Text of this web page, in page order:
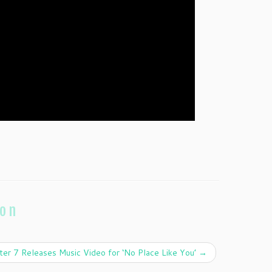
7 Releases Music Video for ‘No Place Like You’ →